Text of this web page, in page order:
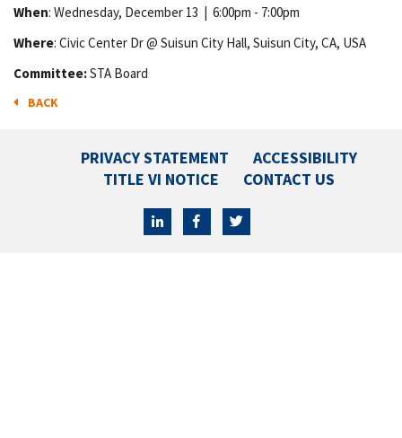
When: Wednesday, December 13 | 6:00pm - 7:00pm
Where: Civic Center Dr @ Suisun City Hall, Suisun City, CA, USA
Committee:STA Board
BACK
PRIVACY STATEMENT
ACCESSIBILITY
TITLE VI NOTICE
CONTACT US